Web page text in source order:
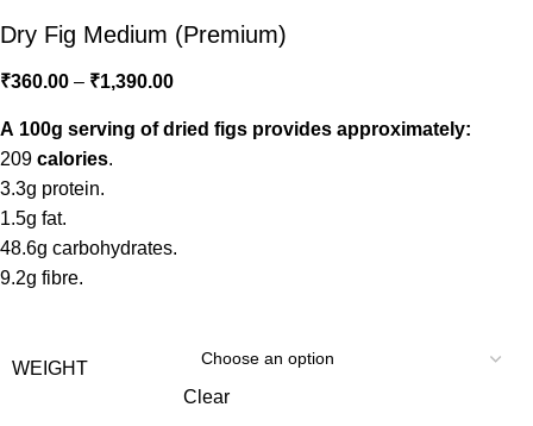
Dry Fig Medium (Premium)
₹360.00 – ₹1,390.00
A 100g serving of dried figs provides approximately:
209 calories.
3.3g protein.
1.5g fat.
48.6g carbohydrates.
9.2g fibre.
WEIGHT
Clear